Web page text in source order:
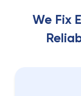
We Fix